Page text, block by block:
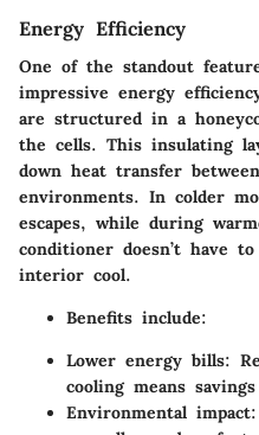
Energy Efficiency
One of the standout
impressive energy
are structured in a
the cells. This insulating
down heat transfer
environments. In colder
escapes, while during
conditioner doesn’t have
interior cool.
Benefits include:
Lower energy bills:
cooling means
Environmental impact: